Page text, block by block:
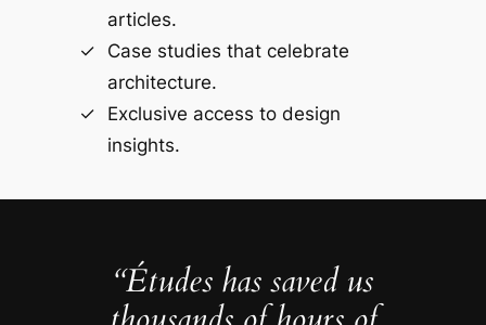
articles.
Case studies that celebrate
architecture.
Exclusive access to design
insights.
“Études has saved us